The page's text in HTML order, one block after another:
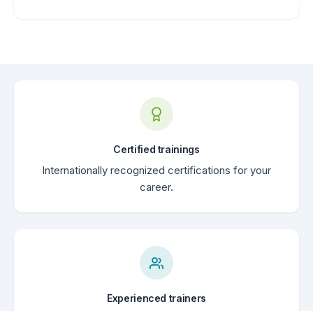
Certified trainings
Internationally recognized certifications for your
career.
Experienced trainers